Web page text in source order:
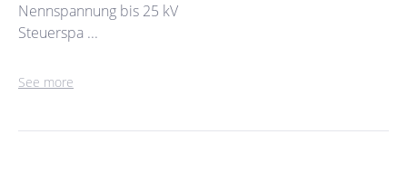
Nennspannung bis 25 kV
Steuerspa ...
See more